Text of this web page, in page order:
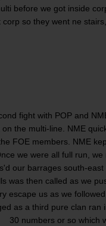
before we got inside
corp so they went ne
fight with POP and
on the multi-line. NME
FOE members. NME
we were all full run,
our barrages south-
was then called as we
escape us as we
as a third pure clan ran
30 numbers or so which